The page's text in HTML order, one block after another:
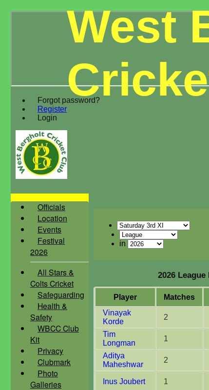
Forgot password?
Register
Login
West
in
2026
Player Matches
Vinayak
Korde
2
Tim
Longman
1
Aditya
Maheshwar
2
Inus Joubert 1
Officials
Location
Events
Festival
2026
All Stars &
Colts Cricket
Safeguarding
Health &
Safety
WBCC Club
Kit
Privacy
Clubmark
Photo
Galleries